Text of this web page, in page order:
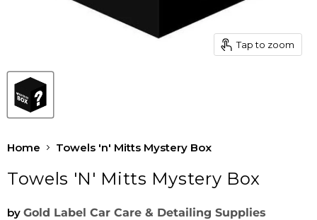
Tap to zoom
Home Towels 'n' Mitts Mystery Box
Towels 'n' Mitts Mystery Box
by Gold Label Car Care & Detailing Supplies